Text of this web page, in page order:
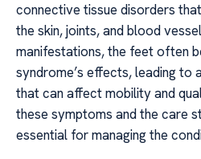
connective tissue disorders
the skin, joints, and blood
manifestations, the feet often
syndrome’s effects, leading to
that can affect mobility and
these symptoms and the care
essential for managing the